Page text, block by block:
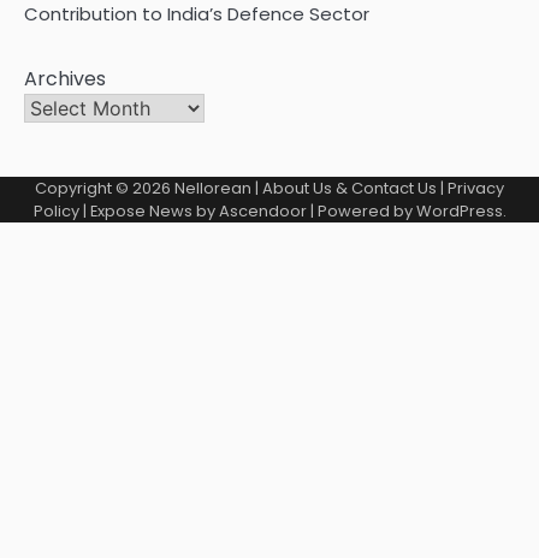
Contribution to India’s Defence Sector
Archives
Copyright © 2026 Nellorean | About Us & Contact Us | Privacy
Policy| Expose News byAscendoor| Powered byWordPress.